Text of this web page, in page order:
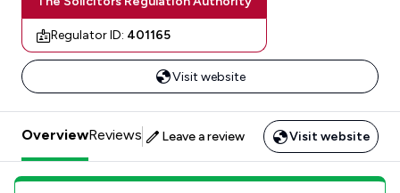
Regulator ID: 401165
Visit website
OverviewReviews Leave a review Visit website